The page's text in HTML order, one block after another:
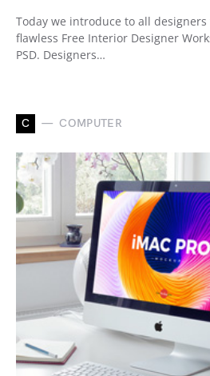
Today we introduce to all
flawless Free Interior Designer
PSD. Designers…
C COMPUTER